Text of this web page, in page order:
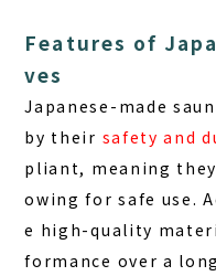
Features of
ves
Japanese-made
by their safety and
pliant, meaning
owing for safe use.
e high-quality
formance over a